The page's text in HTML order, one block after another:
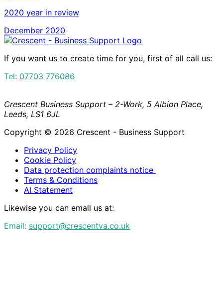
2020 year in review
December 2020
If you want us to create time for you, first of all call us:
Tel: 07703 776086
Crescent Business Support – 2-Work, 5 Albion Place,
Leeds, LS1 6JL
Copyright © 2026 Crescent - Business Support
Privacy Policy
Cookie Policy
Data protection complaints notice
Terms & Conditions
AI Statement
Likewise you can email us at:
Email: support@crescentva.co.uk